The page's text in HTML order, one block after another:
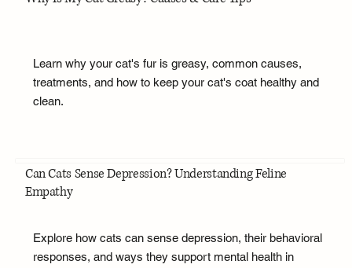
Learn why your cat's fur is greasy, common causes,
treatments, and how to keep your cat's coat healthy and
clean.
Can Cats Sense Depression? Understanding Feline
Empathy
Explore how cats can sense depression, their behavioral
responses, and ways they support mental health in